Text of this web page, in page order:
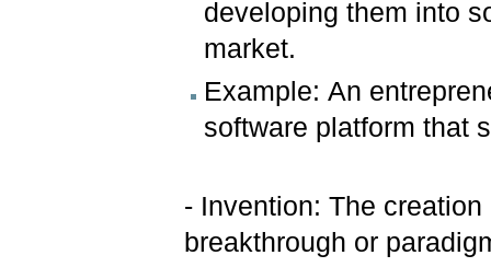
developing them into
market.
Example: An
software platform that
- Invention: The
breakthrough or